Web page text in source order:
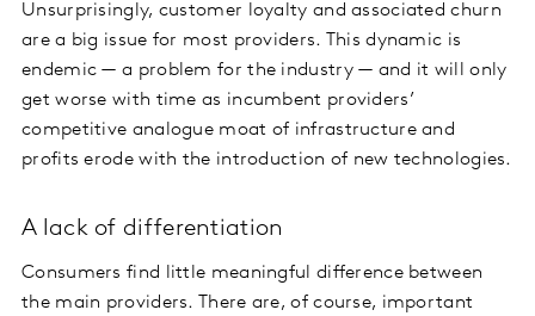
Unsurprisingly, customer loyalty and associated churn
are a big issue for most providers. This dynamic is
endemic — a problem for the industry — and it will only
get worse with time as incumbent providers’
competitive analogue moat of infrastructure and
profits erode with the introduction of new technologies.
A lack of differentiation
Consumers find little meaningful difference between
the main providers. There are, of course, important